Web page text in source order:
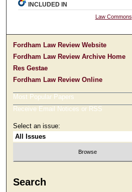
INCLUDED IN
Law Commons
Fordham Law Review Website
Fordham Law Review Archive Home
Res Gestae
Fordham Law Review Online
Most Popular Papers
Receive Email Notices or RSS
Select an issue:
Search